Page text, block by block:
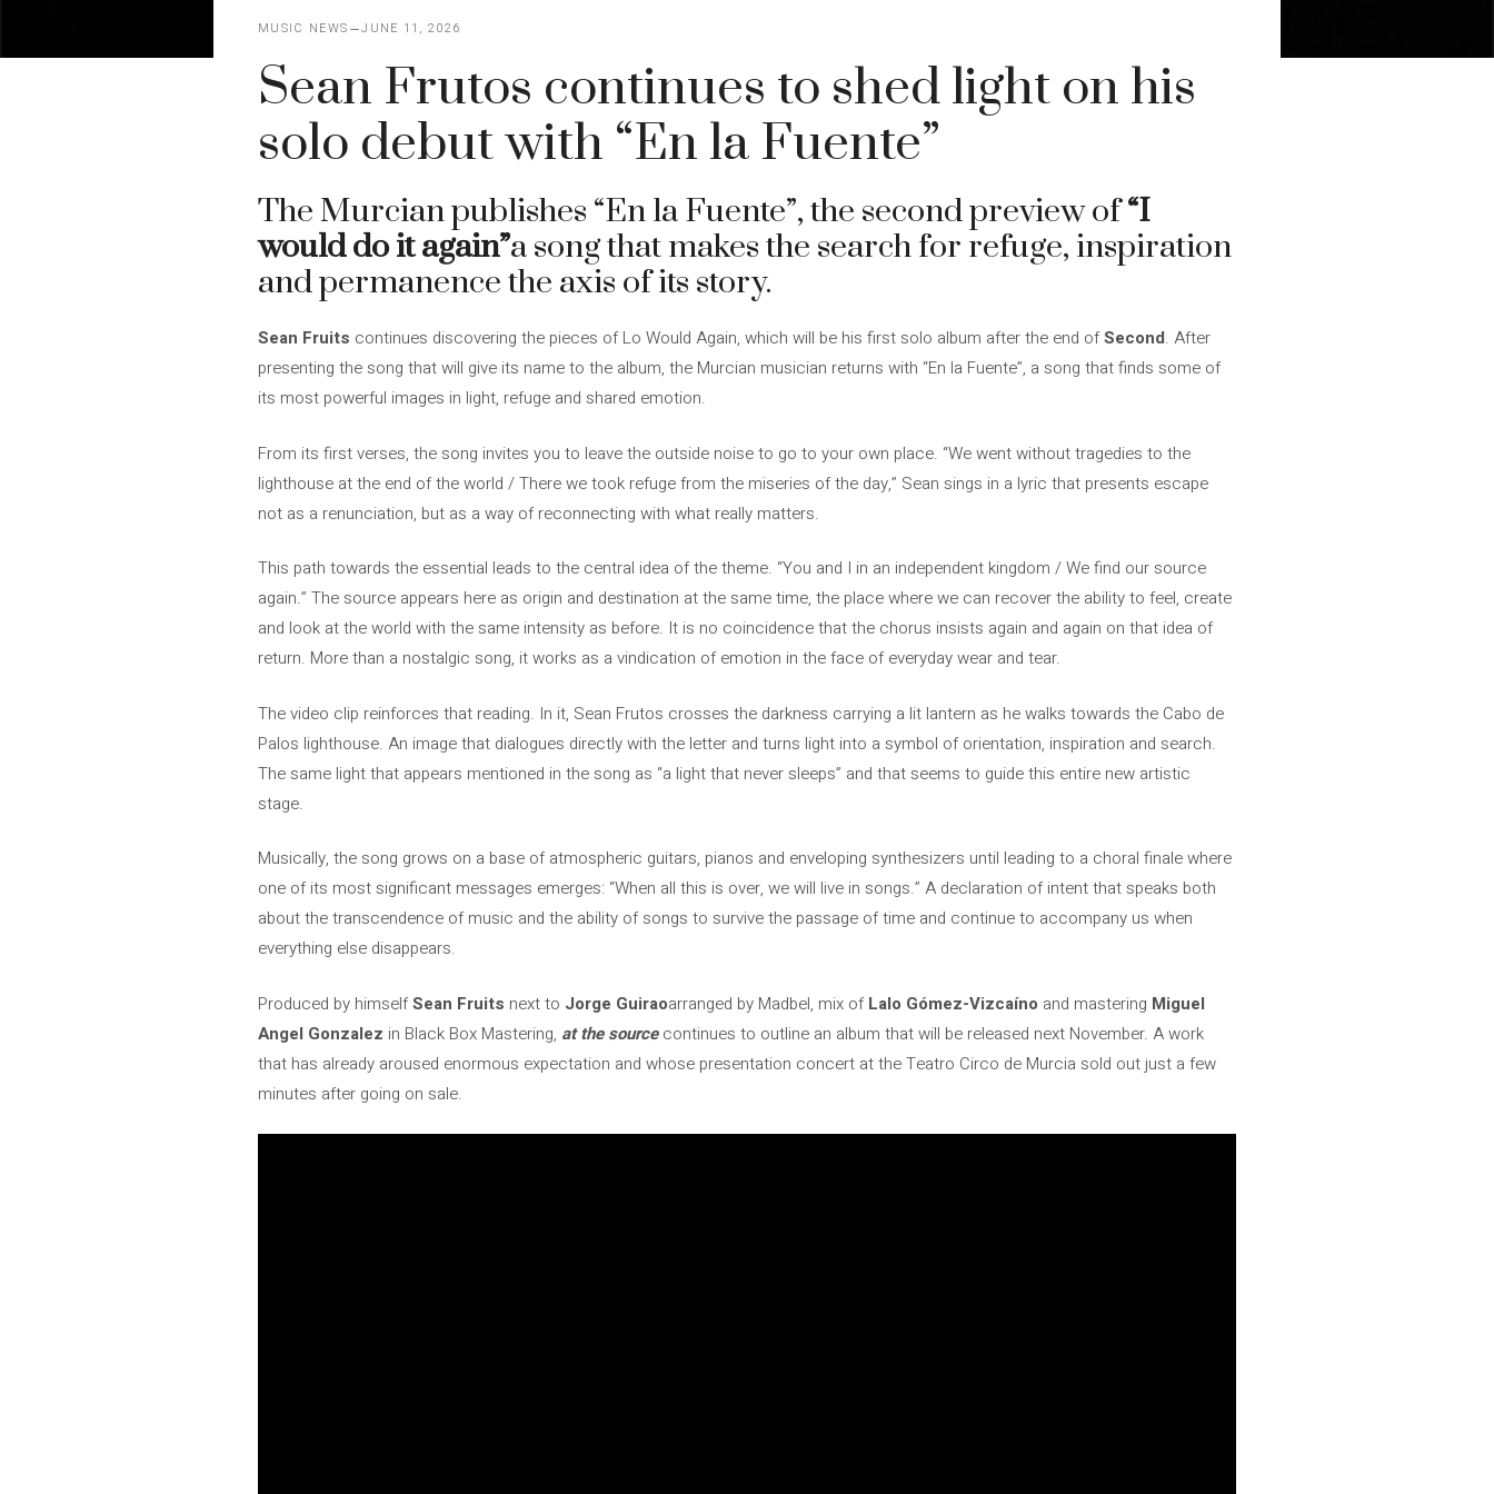
MUSIC NEWS JUNE 11, 2026
Sean Frutos continues to shed light on his
solo debut with “En la Fuente”
The Murcian publishes “En la Fuente”, the second preview of“I
would do it again”a song that makes the search for refuge, inspiration
and permanence the axis of its story.
Sean Fruits continues discovering the pieces of Lo Would Again, which will be his first solo album after the end ofSecond. After
presenting the song that will give its name to the album, the Murcian musician returns with “En la Fuente”, a song that finds some of
its most powerful images in light, refuge and shared emotion.
From its first verses, the song invites you to leave the outside noise to go to your own place. “We went without tragedies to the
lighthouse at the end of the world / There we took refuge from the miseries of the day,” Sean sings in a lyric that presents escape
not as a renunciation, but as a way of reconnecting with what really matters.
This path towards the essential leads to the central idea of ​​the theme. “You and I in an independent kingdom / We find our source
again.” The source appears here as origin and destination at the same time, the place where we can recover the ability to feel, create
and look at the world with the same intensity as before. It is no coincidence that the chorus insists again and again on that idea of ​​
return. More than a nostalgic song, it works as a vindication of emotion in the face of everyday wear and tear.
The video clip reinforces that reading. In it, Sean Frutos crosses the darkness carrying a lit lantern as he walks towards the Cabo de
Palos lighthouse. An image that dialogues directly with the letter and turns light into a symbol of orientation, inspiration and search.
The same light that appears mentioned in the song as “a light that never sleeps” and that seems to guide this entire new artistic
stage.
Musically, the song grows on a base of atmospheric guitars, pianos and enveloping synthesizers until leading to a choral finale where
one of its most significant messages emerges: “When all this is over, we will live in songs.” A declaration of intent that speaks both
about the transcendence of music and the ability of songs to survive the passage of time and continue to accompany us when
everything else disappears.
Produced by himselfSean Fruits next to Jorge Guiraoarranged by Madbel, mix ofLalo Gómez-Vizcaíno and mastering Miguel
Angel Gonzalez in Black Box Mastering, at the sourcecontinues to outline an album that will be released next November. A work
that has already aroused enormous expectation and whose presentation concert at the Teatro Circo de Murcia sold out just a few
minutes after going on sale.